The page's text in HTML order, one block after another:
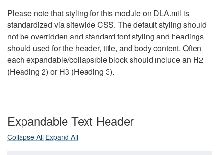
Please note that styling for this module on DLA.mil is
standardized via sitewide CSS. The default styling should
not be overridden and standard font styling and headings
should used for the header, title, and body content. Often
each expandable/collapsible block should include an H2
(Heading 2) or H3 (Heading 3).
Expandable Text Header
Collapse All Expand All